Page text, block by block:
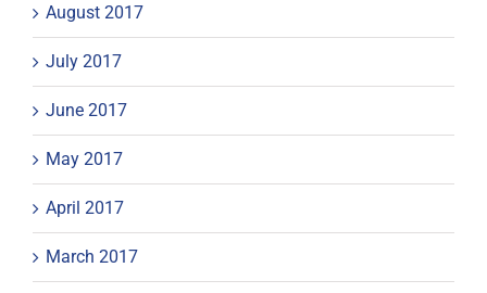
August 2017
July 2017
June 2017
May 2017
April 2017
March 2017